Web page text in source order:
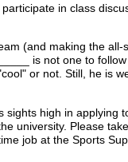
in class
(and making the all-
is not one to
or not. Still, he is
high in applying
university. Please
job at the Sports